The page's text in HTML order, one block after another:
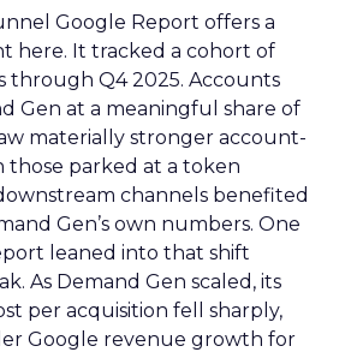
Google Report offers a
here. It tracked a cohort of
through Q4 2025. Accounts
Gen at a meaningful share of
materially stronger account-
those parked at a token
channels benefited
Gen’s own numbers. One
leaned into that shift
As Demand Gen scaled, its
per acquisition fell sharply,
Google revenue growth for